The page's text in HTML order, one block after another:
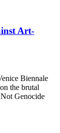
Art-
Biennale
the brutal
Genocide